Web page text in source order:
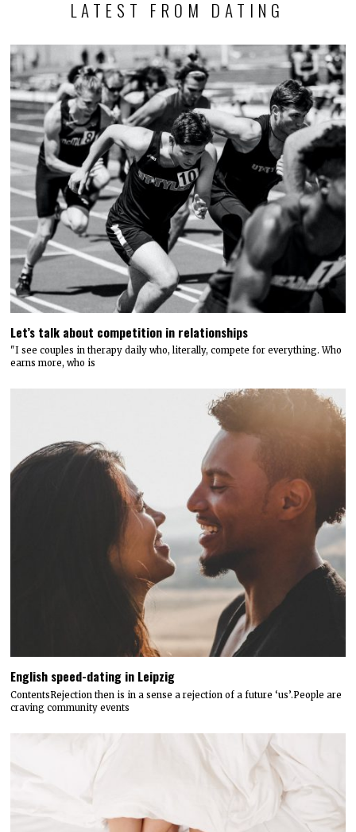
LATEST FROM DATING
Let’s talk about competition in relationships
"I see couples in therapy daily who, literally, compete for everything. Who
earns more, who is
English speed-dating in Leipzig
ContentsRejection then is in a sense a rejection of a future ‘us’.People are
craving community events